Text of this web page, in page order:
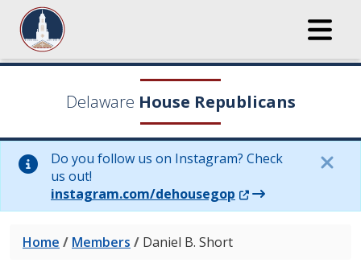
Delaware House Republicans
Do you follow us on Instagram? Check
us out!
instagram.com/dehousegop (Opens in a new
Home / Members / Daniel B. Short